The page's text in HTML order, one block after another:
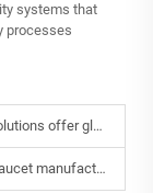
systems that
processes
global brands?
manufacturing?